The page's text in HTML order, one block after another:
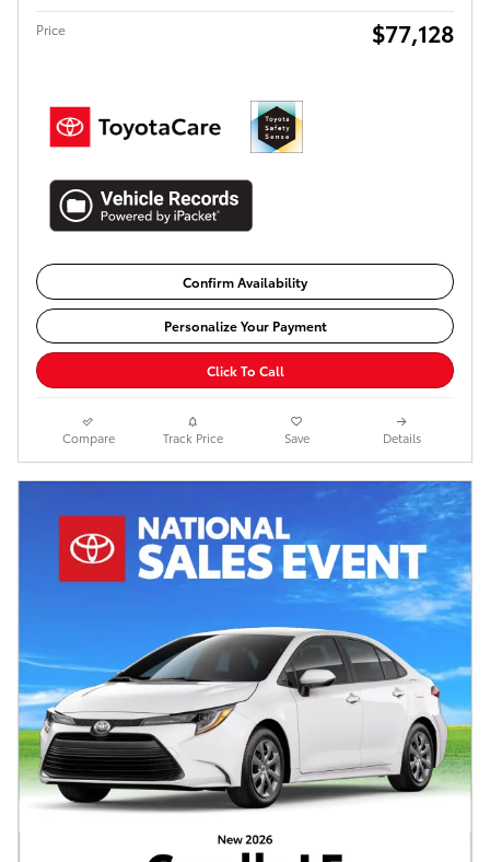
Price $77,128
Confirm Availability
Personalize Your Payment
Click To Call
Compare Track Price Save Details